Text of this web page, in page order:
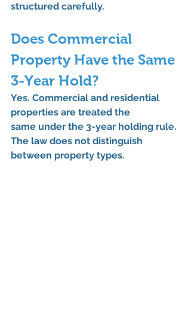
structured carefully.
Does Commercial
Property Have the Same
3-Year Hold?
Yes. Commercial and residential
properties are treated the
same under the 3-year holding rule.
The law does not distinguish
between property types.